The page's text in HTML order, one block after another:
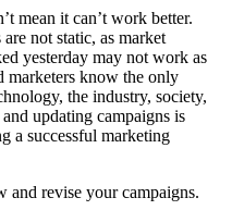
mean it can’t work better.
not static, as market
yesterday may not work as
marketers know the only
the industry, society,
updating campaigns is
a successful marketing
and revise your campaigns.